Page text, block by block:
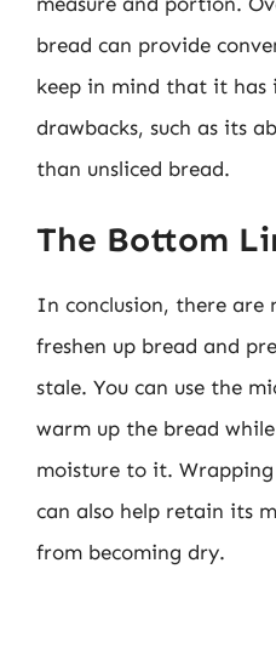
bread can provide
keep in mind that it has
drawbacks, such as its
than unsliced bread.
The Bottom
In conclusion, there are
freshen up bread and
stale. You can use the
warm up the bread
moisture to it.
can also help retain its
from becoming dry.